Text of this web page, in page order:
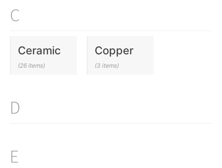
C
Ceramic
(26 items)
Copper
(3 items)
D
E